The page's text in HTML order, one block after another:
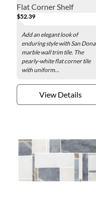
Flat Corner Shelf
$52.39
Add an elegant look of
enduring style with San Dona
marble wall trim tile. The
pearly-white flat corner tile
with uniform...
View Details